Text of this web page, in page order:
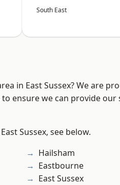
South East
in East Sussex? We are
ensure we can provide our
Sussex, see below.
Hailsham
Eastbourne
East Sussex